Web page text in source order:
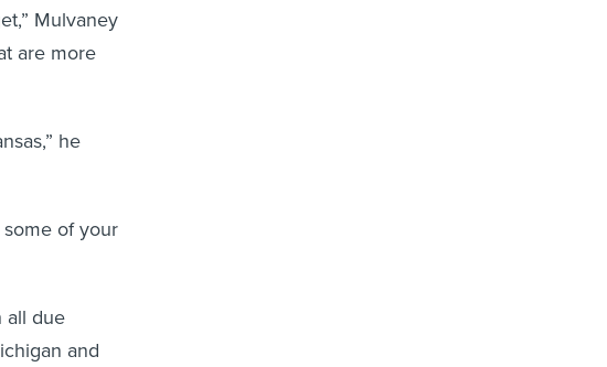
Mulvaney
are more
he
some of your
all due
and